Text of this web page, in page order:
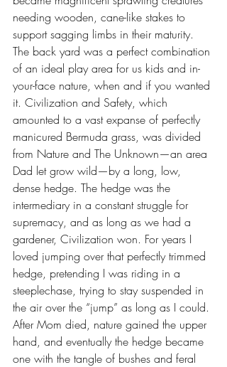
needing wooden, cane-like stakes to
support sagging limbs in their maturity.
The back yard was a perfect combination
of an ideal play area for us kids and in-
your-face nature, when and if you wanted
it. Civilization and Safety, which
amounted to a vast expanse of perfectly
manicured Bermuda grass, was divided
from Nature and The Unknown—an area
Dad let grow wild—by a long, low,
dense hedge. The hedge was the
intermediary in a constant struggle for
supremacy, and as long as we had a
gardener, Civilization won. For years I
loved jumping over that perfectly trimmed
hedge, pretending I was riding in a
steeplechase, trying to stay suspended in
the air over the “jump” as long as I could.
After Mom died, nature gained the upper
hand, and eventually the hedge became
one with the tangle of bushes and feral